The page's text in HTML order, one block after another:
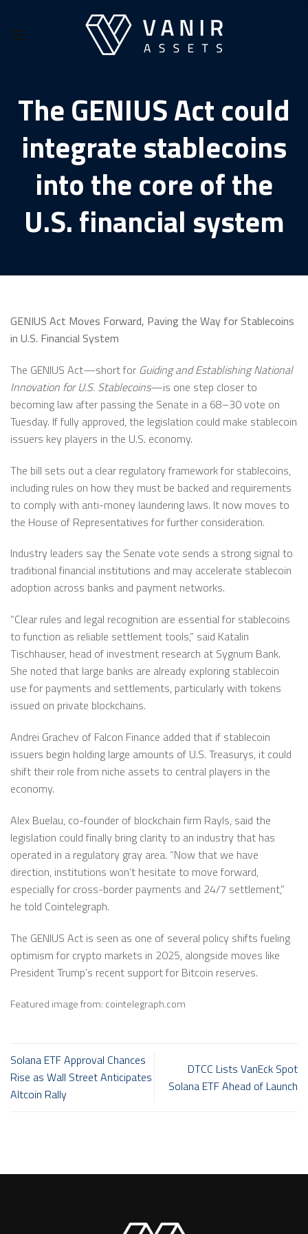
content
The GENIUS Act could
integrate stablecoins
into the core of the
U.S. financial system
GENIUS Act Moves Forward, Paving the Way for Stablecoins
in U.S. Financial System
The GENIUS Act—short for Guiding and Establishing National
Innovation for U.S. Stablecoins—is one step closer to
becoming law after passing the Senate in a 68–30 vote on
Tuesday. If fully approved, the legislation could make stablecoin
issuers key players in the U.S. economy.
The bill sets out a clear regulatory framework for stablecoins,
including rules on how they must be backed and requirements
to comply with anti-money laundering laws. It now moves to
the House of Representatives for further consideration.
Industry leaders say the Senate vote sends a strong signal to
traditional financial institutions and may accelerate stablecoin
adoption across banks and payment networks.
“Clear rules and legal recognition are essential for stablecoins
to function as reliable settlement tools,” said Katalin
Tischhauser, head of investment research at Sygnum Bank.
She noted that large banks are already exploring stablecoin
use for payments and settlements, particularly with tokens
issued on private blockchains.
Andrei Grachev of Falcon Finance added that if stablecoin
issuers begin holding large amounts of U.S. Treasurys, it could
shift their role from niche assets to central players in the
economy.
Alex Buelau, co-founder of blockchain firm Rayls, said the
legislation could finally bring clarity to an industry that has
operated in a regulatory gray area. “Now that we have
direction, institutions won’t hesitate to move forward,
especially for cross-border payments and 24/7 settlement,”
he told Cointelegraph.
The GENIUS Act is seen as one of several policy shifts fueling
optimism for crypto markets in 2025, alongside moves like
President Trump’s recent support for Bitcoin reserves.
Featured image from: cointelegraph.com
Solana ETF Approval Chances
Rise as Wall Street Anticipates
Altcoin Rally
DTCC Lists VanEck Spot
Solana ETF Ahead of Launch